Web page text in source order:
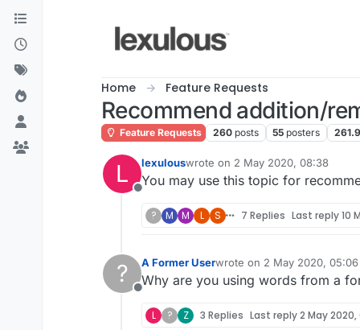
Skip to content
Home Feature Requests
Recommend addition/
Feature Requests 260 posts 55 posters
L
Offline
lexulouswrote on 2 May 2020, 08:38
last edited by
You may use this topic for
? M M L S 7 Replies Last reply10
?
Offline
A Former Userwrote on 2 May 2020, 05:06
last edited by
Why are you using words from a
L ? Z 3 Replies Last reply2 May 2020,